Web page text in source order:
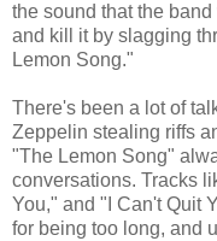
the sound that the
and kill it by slagging
Lemon Song."
There's been a lot of
Zeppelin stealing riffs
"The Lemon Song"
conversations. Tracks
You," and "I Can't Quit
for being too long, and